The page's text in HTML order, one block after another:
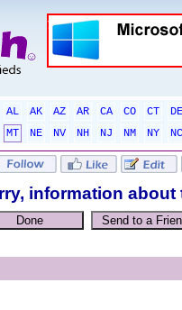
AL AK AZ AR CA CO CT
DE
MT
NE NV NH NJ NM NY
NC
information